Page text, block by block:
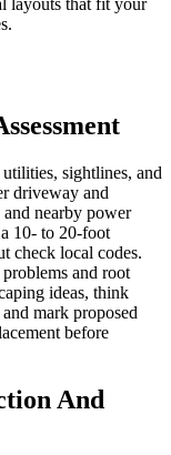
sightlines, and
driveway and
and nearby power
10- to 20-foot
check local codes.
and root
ideas, think
mark proposed
before
And